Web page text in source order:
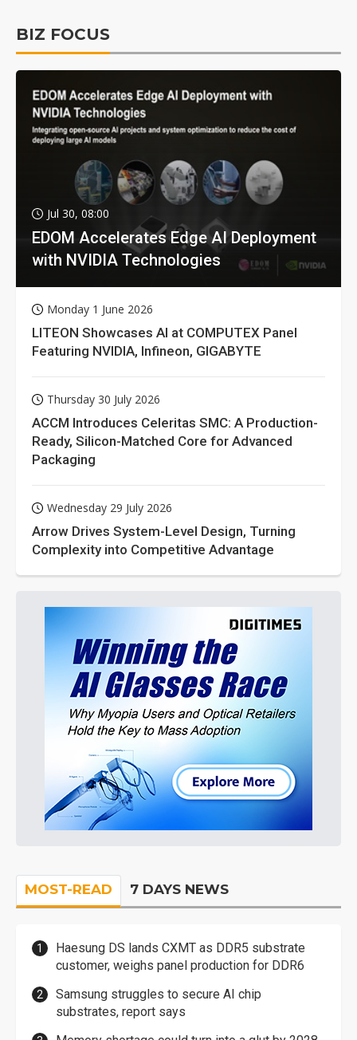
BIZ FOCUS
Jul 30, 08:00
EDOM Accelerates Edge AI Deployment
with NVIDIA Technologies
Monday 1 June 2026
LITEON Showcases AI at COMPUTEX Panel
Featuring NVIDIA, Infineon, GIGABYTE
Thursday 30 July 2026
ACCM Introduces Celeritas SMC: A Production-
Ready, Silicon-Matched Core for Advanced
Packaging
Wednesday 29 July 2026
Arrow Drives System-Level Design, Turning
Complexity into Competitive Advantage
MOST-READ 7 DAYS NEWS
Haesung DS lands CXMT as DDR5 substrate
customer, weighs panel production for DDR6
Samsung struggles to secure AI chip
substrates, report says